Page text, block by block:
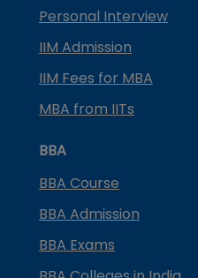
Personal Interview
IIM Admission
IIM Fees for MBA
MBA from IITs
BBA
BBA Course
BBA Admission
BBA Exams